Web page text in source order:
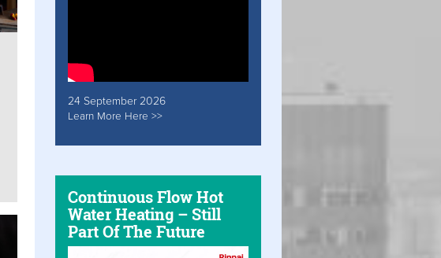
24 September 2026
Learn More Here >>
Continuous Flow Hot
Water Heating – Still
Part Of The Future